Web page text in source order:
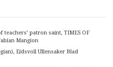
patron saint, TIMES OF
Mangion
Eidsvoll Ullensaker Blad